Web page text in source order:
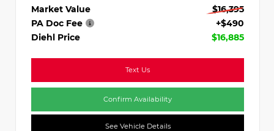
Market Value
$16,395
PA Doc Fee
+$490
Diehl Price
$16,885
Text Us
Confirm Availability
See Vehicle Details